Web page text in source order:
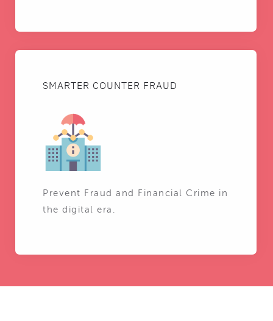
SMARTER COUNTER FRAUD
Prevent Fraud and Financial Crime in
the digital era.